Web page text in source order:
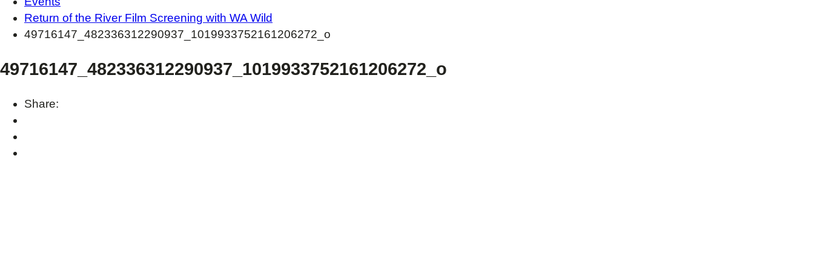
Return of the River Film Screening with WA Wild
49716147_482336312290937_1019933752161206272_o
49716147_482336312290937_1019933752161206272_o
Share: